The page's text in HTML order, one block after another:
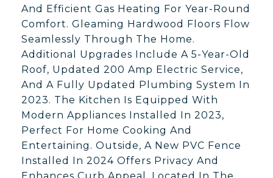
And Efficient Gas Heating For Year-Round
Comfort. Gleaming Hardwood Floors Flow
Seamlessly Through The Home.
Additional Upgrades Include A 5-Year-Old
Roof, Updated 200 Amp Electric Service,
And A Fully Updated Plumbing System In
2023. The Kitchen Is Equipped With
Modern Appliances Installed In 2023,
Perfect For Home Cooking And
Entertaining. Outside, A New PVC Fence
Installed In 2024 Offers Privacy And